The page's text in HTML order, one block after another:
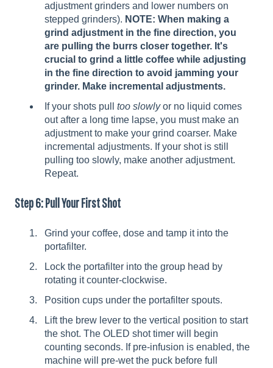
adjustment grinders and lower numbers on
stepped grinders). NOTE: When making a
grind adjustment in the fine direction, you
are pulling the burrs closer together. It's
crucial to grind a little coffee while adjusting
in the fine direction to avoid jamming your
grinder. Make incremental adjustments.
If your shots pull too slowlyor no liquid comes
out after a long time lapse, you must make an
adjustment to make your grind coarser. Make
incremental adjustments. If your shot is still
pulling too slowly, make another adjustment.
Repeat.
Step 6: Pull Your First Shot
Grind your coffee, dose and tamp it into the
portafilter.
Lock the portafilter into the group head by
rotating it counter-clockwise.
Position cups under the portafilter spouts.
Lift the brew lever to the vertical position to start
the shot. The OLED shot timer will begin
counting seconds. If pre-infusion is enabled, the
machine will pre-wet the puck before full